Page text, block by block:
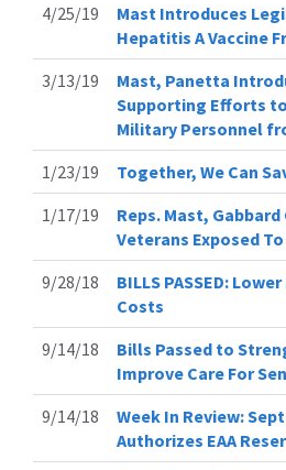
4/25/19
Mast Introduces
Hepatitis A Vaccine
3/13/19
Mast, Panetta
Supporting Efforts
Military Personnel
1/23/19
Together, We Can
1/17/19
Reps. Mast,
Veterans Exposed
9/28/18
BILLS PASSED:
Costs
9/14/18
Bills Passed to
Improve Care For
9/14/18
Week In Review:
Authorizes EAA